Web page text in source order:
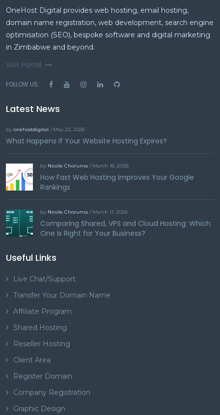
OneHost Digital provides web hosting, email hosting,
domain name registration, web development, search engine
optimisation (SEO), bespoke software and digital marketing
in Zimbabwe and beyond.
Visit Portal
FOLLOW US:
Latest News
by onehostdigital / May 22, 2026
What Happens If Your Website Hosting Expires?
by Nicole Choruma / March 16, 2026
How Fast Web Hosting Improves Your Google
Rankings
by Nicole Choruma / March 11, 2026
Comparing Shared, VPS and Cloud Hosting: Which
One Is Right for Your Business?
Useful Links
Live Chat/Support
Transfer Your Domain Name
Affiliate Program
Shared Hosting
Reseller Hosting
Client Area
Register Domain
Company Registration
Graphic Design